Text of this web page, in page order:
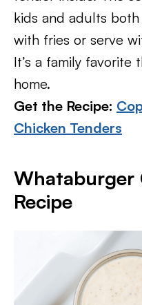
kids and adults
with fries or serve
It’s a family favorite
home.
Get the Recipe:
Chicken Tenders
Whataburger
Recipe